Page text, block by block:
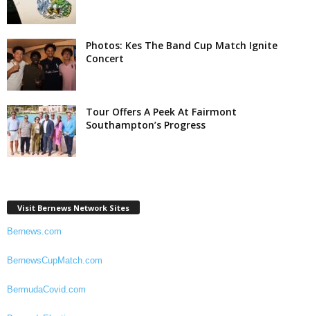
Photos: Kes The Band Cup Match Ignite
Concert
Tour Offers A Peek At Fairmont
Southampton’s Progress
Visit Bernews Network Sites
Bernews.com
BernewsCupMatch.com
BermudaCovid.com